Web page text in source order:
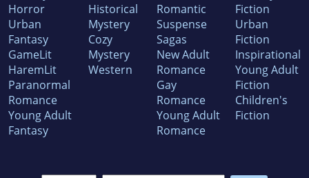
Horror
Urban
Fantasy
GameLit
HaremLit
Paranormal
Romance
Young Adult
Fantasy
Historical
Mystery
Cozy
Mystery
Western
Romantic
Suspense
Sagas
New Adult
Romance
Gay
Romance
Young Adult
Romance
Fiction
Urban
Fiction
Inspirational
Young Adult
Fiction
Children's
Fiction